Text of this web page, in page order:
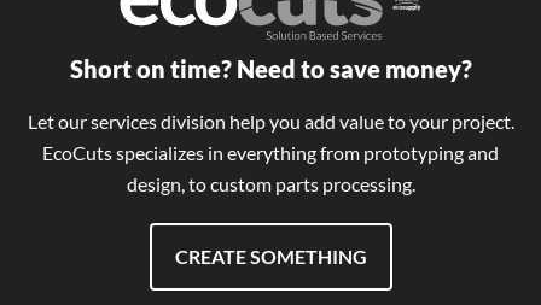
Short on time? Need to save money?
Let our services division help you add value to your project.
EcoCuts specializes in everything from prototyping and
design, to custom parts processing.
CREATE SOMETHING